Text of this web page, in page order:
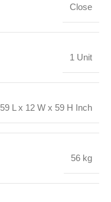
Close
1 Unit
59 L x 12 W x 59 H Inch
56 kg